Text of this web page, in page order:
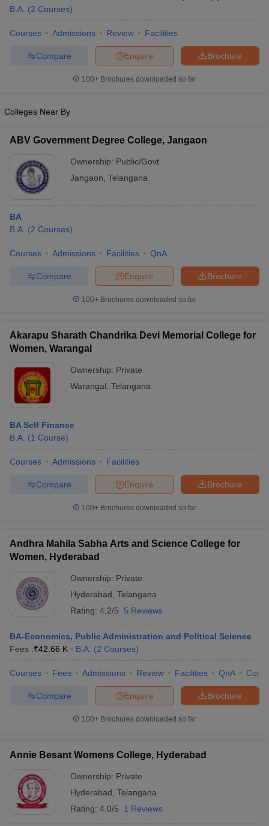
B.A. (2 Courses)
Courses Admissions Review Facilities
Brochure
Enquire
Compare
100+ Brochures downloaded so far
Colleges Near By
ABV Government Degree College, Jangaon
Ownership: Public/Govt
Jangaon Telangana
BA
B.A. (2 Courses)
Courses Admissions Facilities QnA
Brochure
Enquire
Compare
100+ Brochures downloaded so far
Akarapu Sharath Chandrika Devi Memorial College for
Women, Warangal
Ownership: Private
Warangal Telangana
BA Self Finance
B.A. (1 Course)
Courses Admissions Facilities
Brochure
Enquire
Compare
100+ Brochures downloaded so far
Andhra Mahila Sabha Arts and Science College for
Women, Hyderabad
Ownership: Private
Hyderabad Telangana
Rating: 4.2/5 5 Reviews
BA-Economics, Public Administration and Political Science
Fees :₹42.66 K B.A. (2 Courses)
Courses Fees Admissions Review Facilities QnA
Brochure
Enquire
Compare
100+ Brochures downloaded so far
Annie Besant Womens College, Hyderabad
Ownership: Private
Hyderabad Telangana
Rating: 4.0/5 1 Reviews